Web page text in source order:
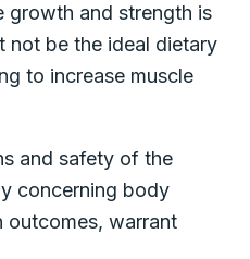
growth and strength is
not be the ideal dietary
to increase muscle
and safety of the
concerning body
outcomes, warrant